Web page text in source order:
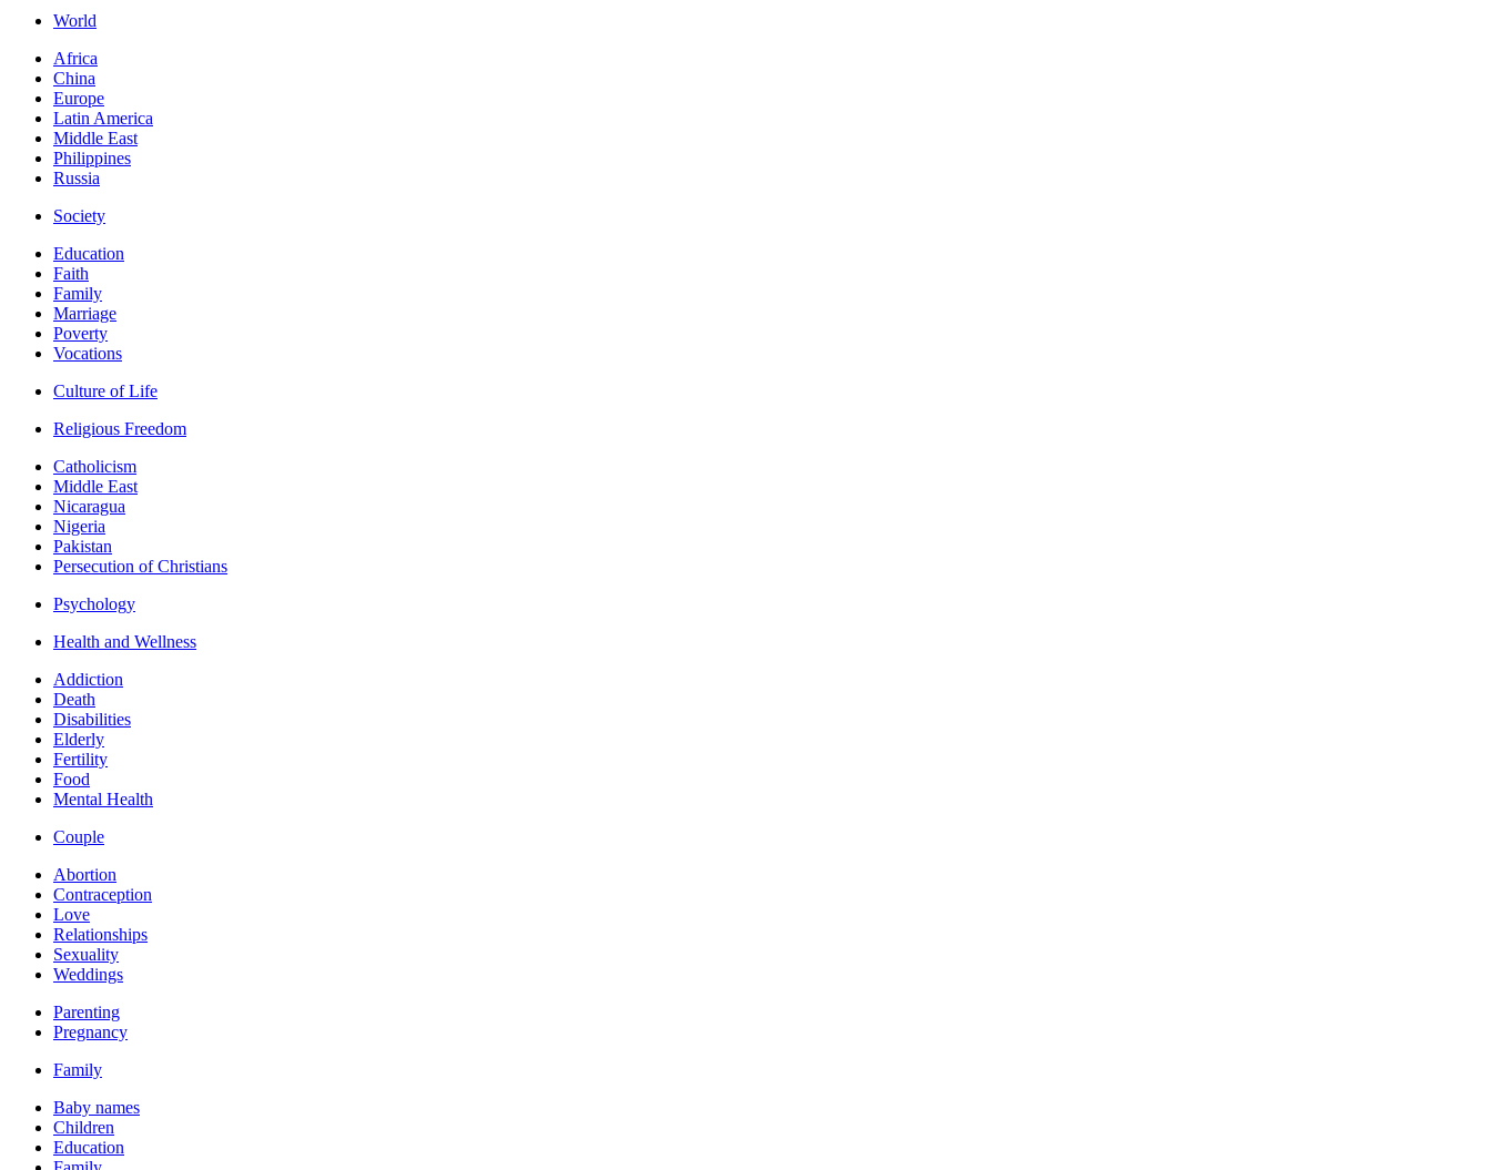
World
Africa
China
Europe
Latin America
Middle East
Philippines
Russia
Society
Education
Faith
Family
Marriage
Poverty
Vocations
Culture of Life
Religious Freedom
Catholicism
Middle East
Nicaragua
Nigeria
Pakistan
Persecution of Christians
Psychology
Health and Wellness
Addiction
Death
Disabilities
Elderly
Fertility
Food
Mental Health
Couple
Abortion
Contraception
Love
Relationships
Sexuality
Weddings
Parenting
Pregnancy
Family
Baby names
Children
Education